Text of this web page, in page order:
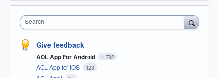
Search
Give feedback
AOL App For Android 1,792
AOL App for iOS 123